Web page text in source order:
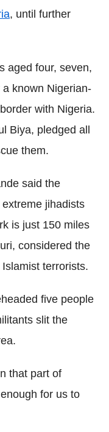
, until further
aged four, seven,
known Nigerian-
with Nigeria.
Biya, pledged all
them.
said the
jihadists
is just 150 miles
considered the
terrorists.
five people
slit the
that part of
for us to